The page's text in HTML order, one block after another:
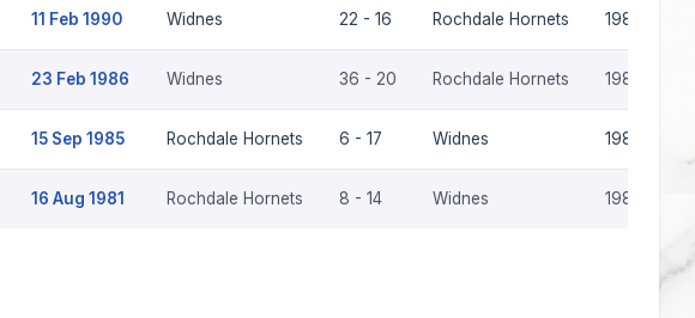
11 Feb 1990 Widnes 22 - 16 Rochdale Hornets 1989-90
23 Feb 1986 Widnes 36 - 20 Rochdale Hornets 1985-86
15 Sep 1985 Rochdale Hornets 6 - 17 Widnes 1985-86
16 Aug 1981 Rochdale Hornets 8 - 14 Widnes 1981-82